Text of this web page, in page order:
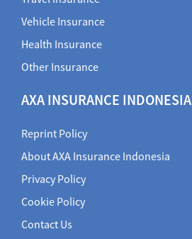
Vehicle Insurance
Health Insurance
Other Insurance
AXA INSURANCE INDONESIA
Reprint Policy
About AXA Insurance Indonesia
Privacy Policy
Cookie Policy
Contact Us